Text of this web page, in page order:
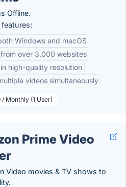
Offline.
features:
Windows and macOS
over 3,000 websites
high-quality resolution
videos simultaneously
/ Monthly (1 User)
Prime Video
Video movies & TV shows to